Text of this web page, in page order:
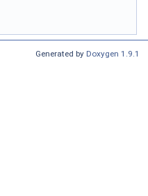
Generated by Doxygen 1.9.1